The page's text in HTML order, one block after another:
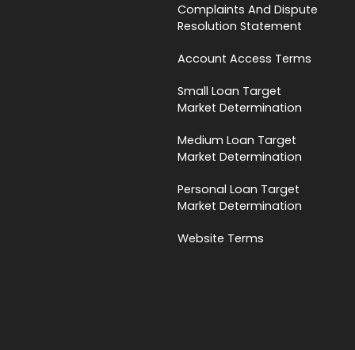
Complaints And Dispute
Resolution Statement
Account Access Terms
Small Loan Target
Market Determination
Medium Loan Target
Market Determination
Personal Loan Target
Market Determination
Website Terms